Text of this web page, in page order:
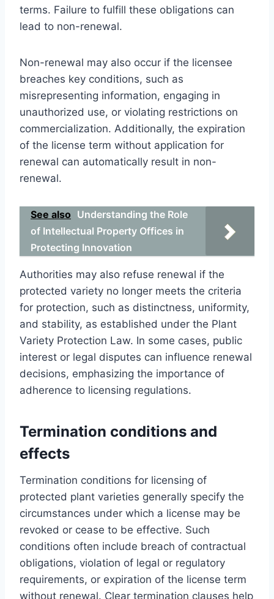
terms. Failure to fulfill these obligations can
lead to non-renewal.
Non-renewal may also occur if the licensee
breaches key conditions, such as
misrepresenting information, engaging in
unauthorized use, or violating restrictions on
commercialization. Additionally, the expiration
of the license term without application for
renewal can automatically result in non-
renewal.
See also Understanding the Role
of Intellectual Property Offices in
Protecting Innovation
Authorities may also refuse renewal if the
protected variety no longer meets the criteria
for protection, such as distinctness, uniformity,
and stability, as established under the Plant
Variety Protection Law. In some cases, public
interest or legal disputes can influence renewal
decisions, emphasizing the importance of
adherence to licensing regulations.
Termination conditions and
effects
Termination conditions for licensing of
protected plant varieties generally specify the
circumstances under which a license may be
revoked or cease to be effective. Such
conditions often include breach of contractual
obligations, violation of legal or regulatory
requirements, or expiration of the license term
without renewal. Clear termination clauses help